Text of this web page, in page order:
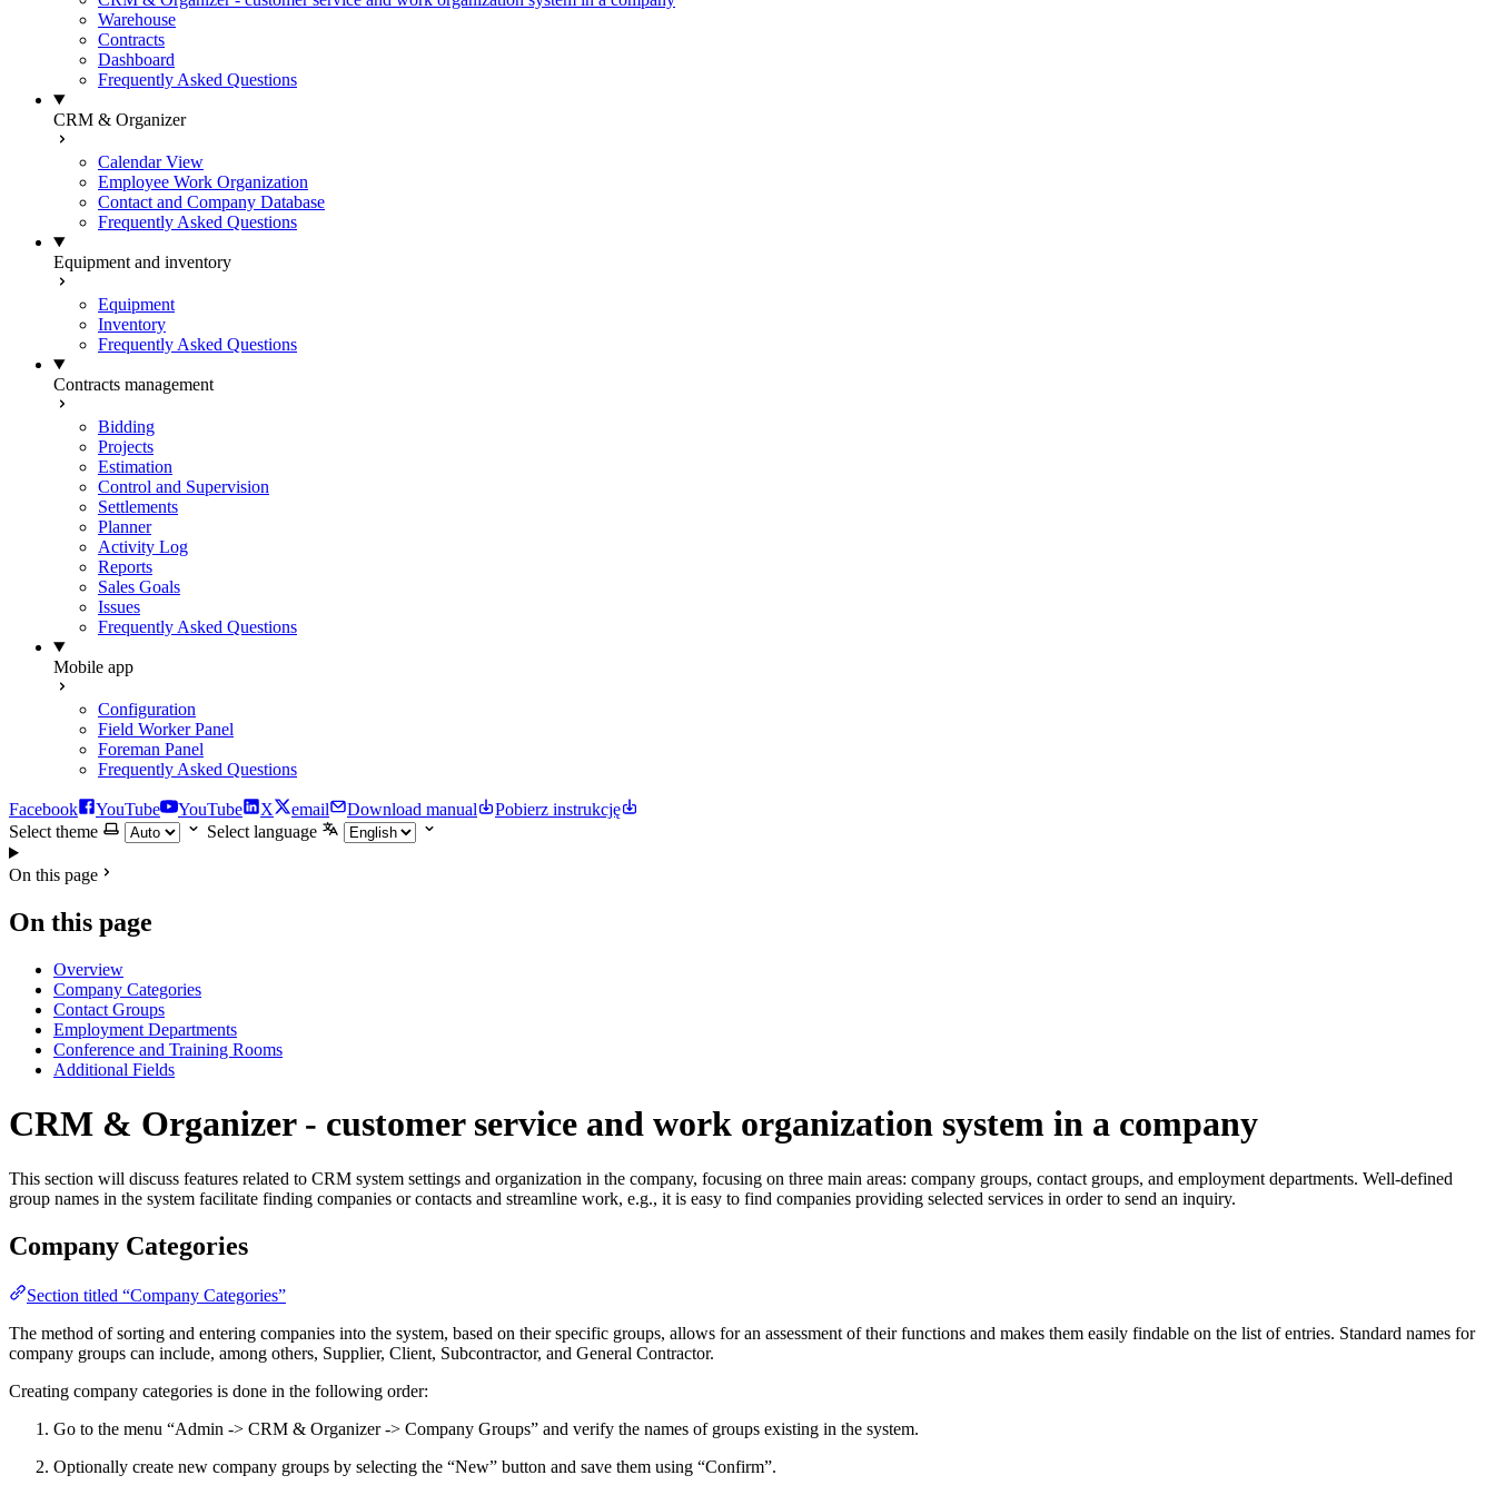
Warehouse
Contracts
Dashboard
Frequently Asked Questions
CRM & Organizer
Calendar View
Employee Work Organization
Contact and Company Database
Frequently Asked Questions
Equipment and inventory
Equipment
Inventory
Frequently Asked Questions
Contracts management
Bidding
Projects
Estimation
Control and Supervision
Settlements
Planner
Activity Log
Reports
Sales Goals
Issues
Frequently Asked Questions
Mobile app
Configuration
Field Worker Panel
Foreman Panel
Frequently Asked Questions
Facebook YouTube YouTube X email Download manual
Pobierz instrukcję
Select theme
Select language
On this page
On this page
Overview
Company Categories
Contact Groups
Employment Departments
Conference and Training Rooms
Additional Fields
CRM & Organizer - customer service and work organization system in a company
This section will discuss features related to CRM system settings and organization in the company, focusing on three main areas: company groups, contact groups, and employment departments. Well-defined
group names in the system facilitate finding companies or contacts and streamline work, e.g., it is easy to find companies providing selected services in order to send an inquiry.
Company Categories
Section titled “Company Categories”
The method of sorting and entering companies into the system, based on their specific groups, allows for an assessment of their functions and makes them easily findable on the list of entries. Standard names for
company groups can include, among others, Supplier, Client, Subcontractor, and General Contractor.
Creating company categories is done in the following order:
Go to the menu “Admin -> CRM & Organizer -> Company Groups” and verify the names of groups existing in the system.
Optionally create new company groups by selecting the “New” button and save them using “Confirm”.